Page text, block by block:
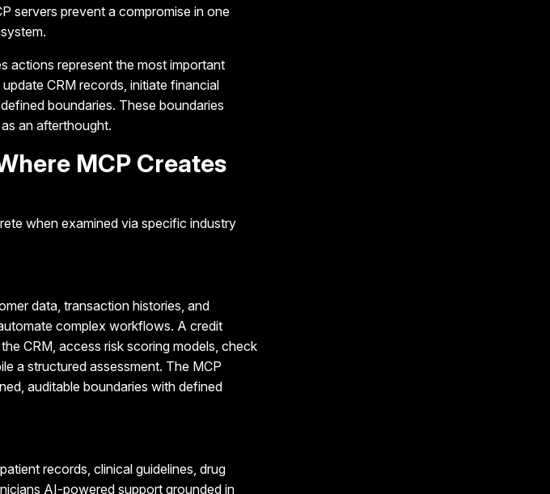
servers prevent a compromise in one
actions represent the most important
CRM records, initiate financial
boundaries. These boundaries
an afterthought.
MCP Creates
when examined via specific industry
data, transaction histories, and
complex workflows. A credit
CRM, access risk scoring models, check
a structured assessment. The MCP
auditable boundaries with defined
records, clinical guidelines, drug
AI-powered support grounded in